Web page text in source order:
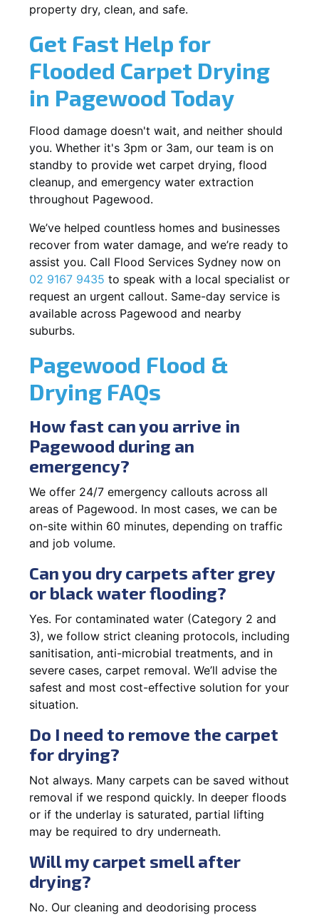
property dry, clean, and safe.
Get Fast Help for
Flooded Carpet Drying
in Pagewood Today
Flood damage doesn't wait, and neither should
you. Whether it's 3pm or 3am, our team is on
standby to provide wet carpet drying, flood
cleanup, and emergency water extraction
throughout Pagewood.
We’ve helped countless homes and businesses
recover from water damage, and we’re ready to
assist you. Call Flood Services Sydney now on
02 9167 9435 to speak with a local specialist or
request an urgent callout. Same-day service is
available across Pagewood and nearby
suburbs.
Pagewood Flood &
Drying FAQs
How fast can you arrive in
Pagewood during an
emergency?
We offer 24/7 emergency callouts across all
areas of Pagewood. In most cases, we can be
on-site within 60 minutes, depending on traffic
and job volume.
Can you dry carpets after grey
or black water flooding?
Yes. For contaminated water (Category 2 and
3), we follow strict cleaning protocols, including
sanitisation, anti-microbial treatments, and in
severe cases, carpet removal. We’ll advise the
safest and most cost-effective solution for your
situation.
Do I need to remove the carpet
for drying?
Not always. Many carpets can be saved without
removal if we respond quickly. In deeper floods
or if the underlay is saturated, partial lifting
may be required to dry underneath.
Will my carpet smell after
drying?
No. Our cleaning and deodorising process